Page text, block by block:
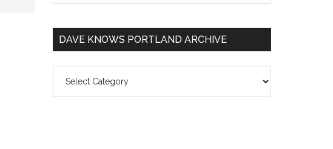
DAVE KNOWS PORTLAND ARCHIVE
Knows